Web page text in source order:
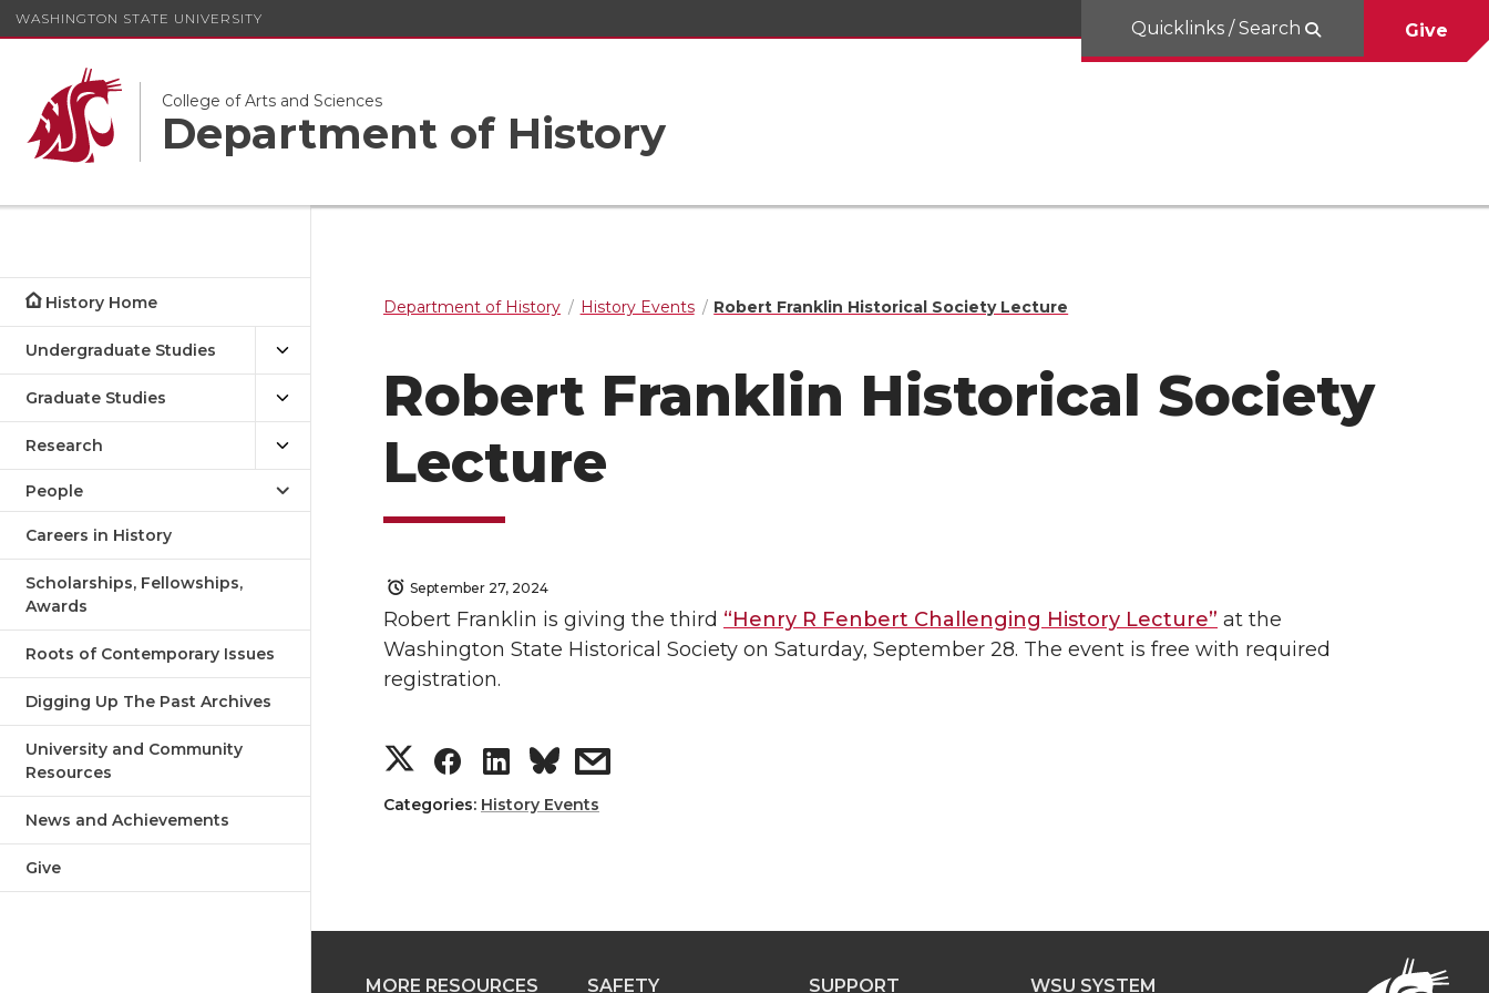
WASHINGTON STATE UNIVERSITY
College of Arts and Sciences
Department of History
Quicklinks / Search Give
History Home
Undergraduate Studies
Graduate Studies
Research
People
Careers in History
Scholarships, Fellowships,
Awards
Roots of Contemporary Issues
Digging Up The Past Archives
University and Community
Resources
News and Achievements
Give
Department of History History Events Robert Franklin Historical Society Lecture
Robert Franklin Historical Society
Lecture
September 27, 2024
Robert Franklin is giving the third “Henry R Fenbert Challenging History Lecture” at the
Washington State Historical Society on Saturday, September 28. The event is free with required
registration.
S
h
r
e
S
h
r
e
S
h
r
e
s
r
e
Categories: History Events
MORE RESOURCES SAFETY SUPPORT WSU SYSTEM